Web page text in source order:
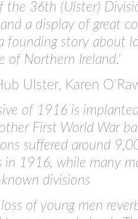
the 36th (Ulster)
a display of great
founding story about
of Northern Ireland.'
Ulster, Karen
of 1916 is
First World War
suffered around
in 1916, while many
divisions
of young men